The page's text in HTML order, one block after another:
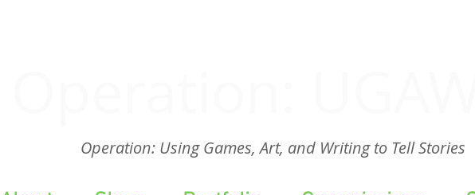
Operation: Using Games, Art, and Writing to Tell Stories